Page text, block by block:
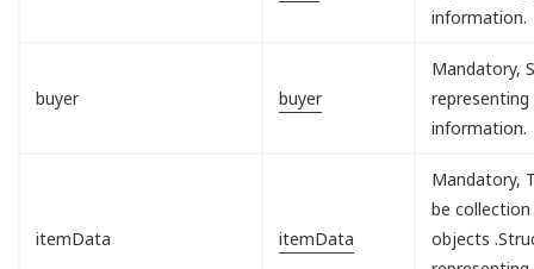
information.
buyer buyer
Mandatory,
information.
itemData itemData
Mandatory,
be
objects